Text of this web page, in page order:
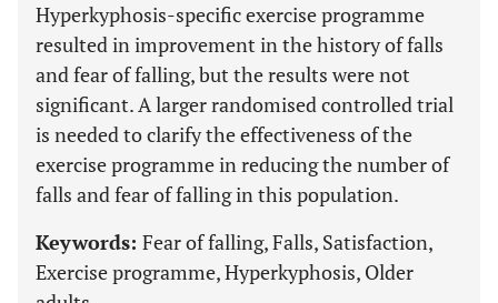
Hyperkyphosis-specific exercise programme
resulted in improvement in the history of falls
and fear of falling, but the results were not
significant. A larger randomised controlled trial
is needed to clarify the effectiveness of the
exercise programme in reducing the number of
falls and fear of falling in this population.
Keywords: Fear of falling, Falls, Satisfaction,
Exercise programme, Hyperkyphosis, Older